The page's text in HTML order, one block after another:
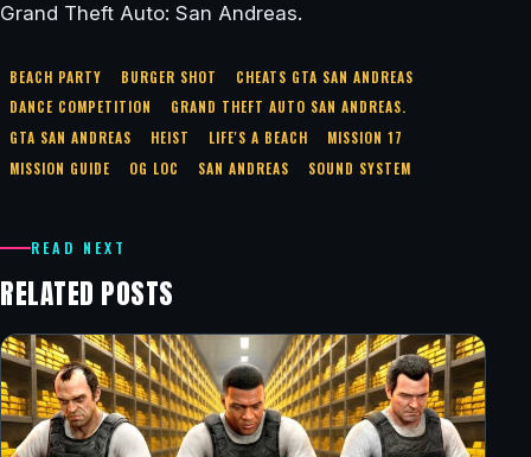
Grand Theft Auto: San Andreas.
BEACH PARTY BURGER SHOT
CHEATS GTA SAN ANDREAS
DANCE COMPETITION
GRAND THEFT AUTO SAN ANDREAS.
GTA SAN ANDREAS
HEIST LIFE'S A BEACH
MISSION 17
MISSION GUIDE
OG LOC SAN ANDREAS SOUND SYSTEM
READ NEXT
RELATED POSTS